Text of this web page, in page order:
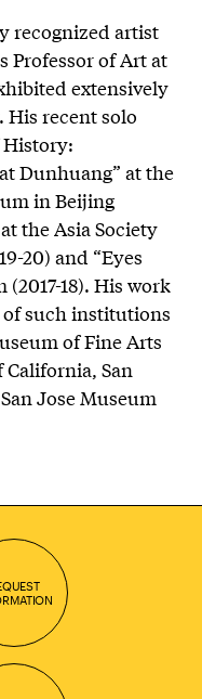
recognized artist
Professor of Art at
extensively
recent solo
Dunhuang” at the
in Beijing
the Asia Society
20) and “Eyes
18). His work
such institutions
of Fine Arts
San
Jose Museum